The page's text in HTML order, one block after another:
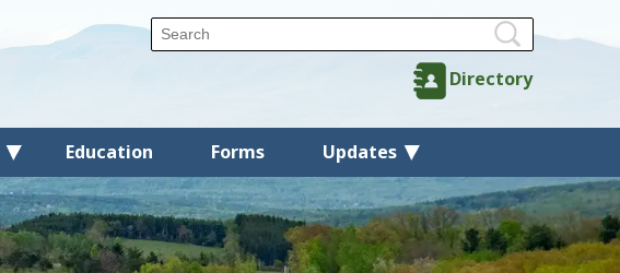
Education Forms Updates
Directory